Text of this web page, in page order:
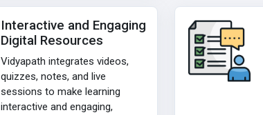
Interactive and Engaging
Digital Resources
Vidyapath integrates videos,
quizzes, notes, and live
sessions to make learning
interactive and engaging,